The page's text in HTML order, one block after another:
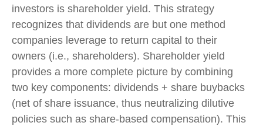
investors is shareholder yield. This strategy
recognizes that dividends are but one method
companies leverage to return capital to their
owners (i.e., shareholders). Shareholder yield
provides a more complete picture by combining
two key components: dividends + share buybacks
(net of share issuance, thus neutralizing dilutive
policies such as share-based compensation). This